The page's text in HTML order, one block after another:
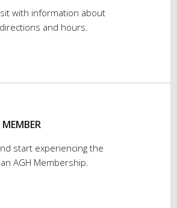
with information about
and hours.
start experiencing the
AGH Membership.